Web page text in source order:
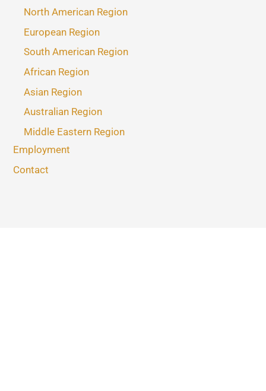
North American Region
European Region
South American Region
African Region
Asian Region
Australian Region
Middle Eastern Region
Employment
Contact